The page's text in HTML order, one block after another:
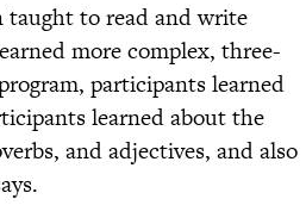
to read and write
more complex, three-
participants learned
learned about the
and adjectives, and also